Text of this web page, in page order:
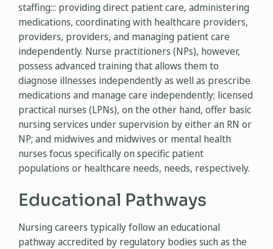
staffing::: providing direct patient care, administering
medications, coordinating with healthcare providers,
providers, providers, and managing patient care
independently. Nurse practitioners (NPs), however,
possess advanced training that allows them to
diagnose illnesses independently as well as prescribe
medications and manage care independently; licensed
practical nurses (LPNs), on the other hand, offer basic
nursing services under supervision by either an RN or
NP; and midwives and midwives or mental health
nurses focus specifically on specific patient
populations or healthcare needs, needs, respectively.
Educational Pathways
Nursing careers typically follow an educational
pathway accredited by regulatory bodies such as the